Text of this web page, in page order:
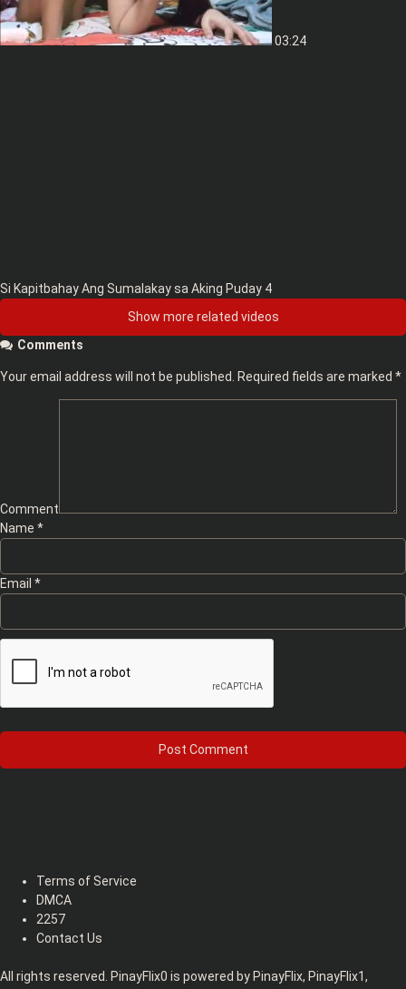
03:24
Si Kapitbahay Ang Sumalakay sa Aking Puday 4
Show more related videos
Comments
Your email address will not be published. Required fields are marked *
Comment
Name *
Email *
Terms of Service
DMCA
2257
Contact Us
All rights reserved. PinayFlix0 is powered by PinayFlix, PinayFlix1,